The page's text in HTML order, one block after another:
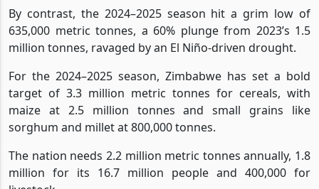
By contrast, the 2024–2025 season hit a grim low of
635,000 metric tonnes, a 60% plunge from 2023’s 1.5
million tonnes, ravaged by an El Niño-driven drought.
For the 2024–2025 season, Zimbabwe has set a bold
target of 3.3 million metric tonnes for cereals, with
maize at 2.5 million tonnes and small grains like
sorghum and millet at 800,000 tonnes.
The nation needs 2.2 million metric tonnes annually, 1.8
million for its 16.7 million people and 400,000 for